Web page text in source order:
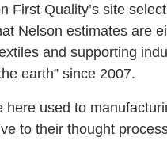
First Quality’s site
Nelson estimates are
and supporting
earth” since 2007.
used to
to their thought